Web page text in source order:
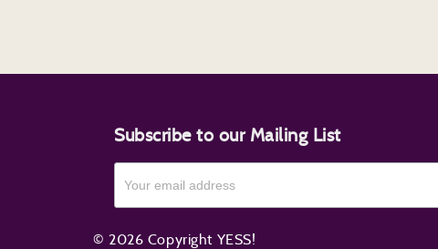
Subscribe to our Mailing List
© 2026 Copyright YESS!